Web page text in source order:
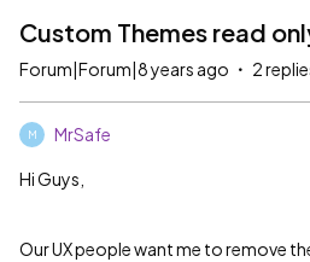
Custom Themes read
Forum|Forum|8 years ago 2
M MrSafe
Hi Guys,
Our UX people want me to remove